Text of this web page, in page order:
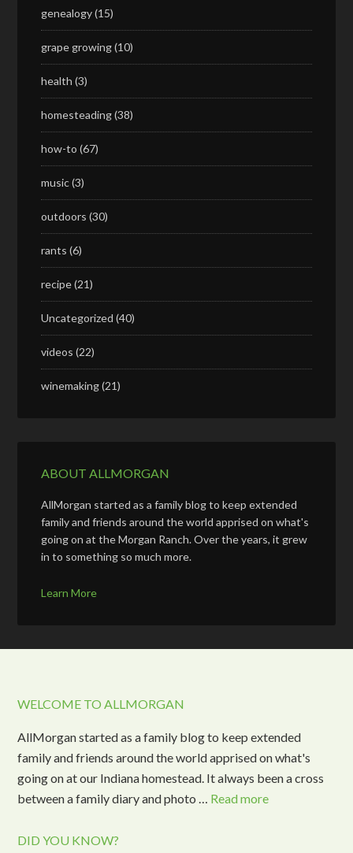
genealogy(15)
grape growing(10)
health (3)
homesteading(38)
how-to (67)
music(3)
outdoors (30)
rants (6)
recipe(21)
Uncategorized (40)
videos (22)
winemaking(21)
ABOUT ALLMORGAN
AllMorgan started as a family blog to keep extended
family and friends around the world apprised on what's
going on at the Morgan Ranch. Over the years, it grew
in to something so much more.
Learn More
WELCOME TO ALLMORGAN
AllMorgan started as a family blog to keep extended
family and friends around the world apprised on what's
going on at our Indiana homestead. It always been a cross
between a family diary and photo … Read more
DID YOU KNOW?